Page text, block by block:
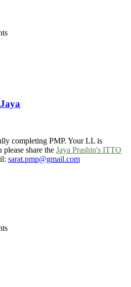
completing PMP. Your LL is
share the Jaya Prashin's ITTO
sarat.pmp@gmail.com